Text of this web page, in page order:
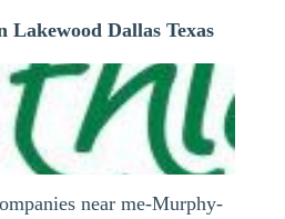
Lakewood Dallas Texas
near me-Murphy-